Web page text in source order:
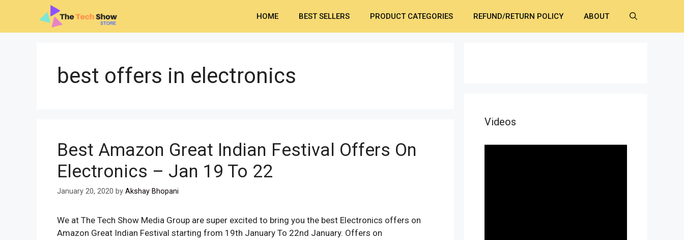
content
HOME BEST SELLERS PRODUCT CATEGORIES REFUND/RETURN POLICY ABOUT
best offers in electronics
Best Amazon Great Indian Festival Offers On
Electronics – Jan 19 To 22
January 20, 2020 by Akshay Bhopani
We at The Tech Show Media Group are super excited to bring you the best Electronics offers on
Amazon Great Indian Festival starting from 19th January To 22nd January. Offers on
Videos